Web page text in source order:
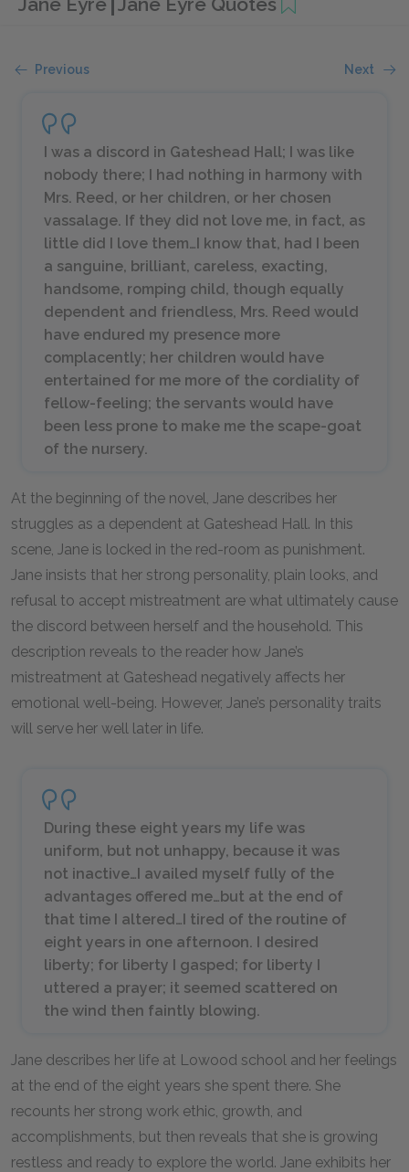
Previous Next
I was a discord in Gateshead Hall; I was like
nobody there; I had nothing in harmony with
Mrs. Reed, or her children, or her chosen
vassalage. If they did not love me, in fact, as
little did I love them…I know that, had I been
a sanguine, brilliant, careless, exacting,
handsome, romping child, though equally
dependent and friendless, Mrs. Reed would
have endured my presence more
complacently; her children would have
entertained for me more of the cordiality of
fellow-feeling; the servants would have
been less prone to make me the scape-goat
of the nursery.
At the beginning of the novel, Jane describes her
struggles as a dependent at Gateshead Hall. In this
scene, Jane is locked in the red-room as punishment.
Jane insists that her strong personality, plain looks, and
refusal to accept mistreatment are what ultimately cause
the discord between herself and the household. This
description reveals to the reader how Jane’s
mistreatment at Gateshead negatively affects her
emotional well-being. However, Jane’s personality traits
will serve her well later in life.
During these eight years my life was
uniform, but not unhappy, because it was
not inactive…I availed myself fully of the
advantages offered me…but at the end of
that time I altered…I tired of the routine of
eight years in one afternoon. I desired
liberty; for liberty I gasped; for liberty I
uttered a prayer; it seemed scattered on
the wind then faintly blowing.
Jane describes her life at Lowood school and her feelings
at the end of the eight years she spent there. She
recounts her strong work ethic, growth, and
accomplishments, but then reveals that she is growing
restless and ready to explore the world. Jane exhibits her